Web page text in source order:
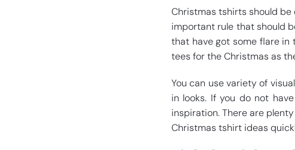
Christmas tshirts should
important rule that should
that have got some flare in
tees for the Christmas as
You can use variety of
in looks. If you do not
inspiration. There are
Christmas tshirt ideas